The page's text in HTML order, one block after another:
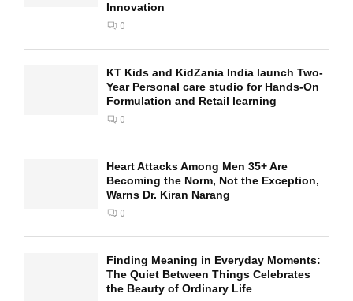
Innovation
0
KT Kids and KidZania India launch Two-
Year Personal care studio for Hands-On
Formulation and Retail learning
0
Heart Attacks Among Men 35+ Are
Becoming the Norm, Not the Exception,
Warns Dr. Kiran Narang
0
Finding Meaning in Everyday Moments:
The Quiet Between Things Celebrates
the Beauty of Ordinary Life